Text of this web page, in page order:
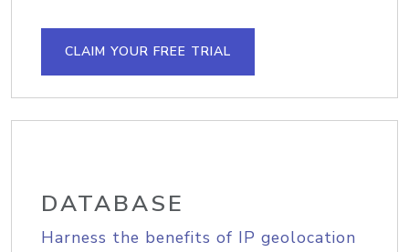
CLAIM YOUR FREE TRIAL
DATABASE
Harness the benefits of IP geolocation